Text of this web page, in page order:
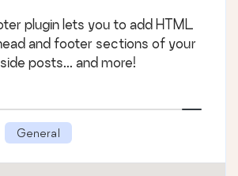
plugin lets you to add HTML
and footer sections of your
posts... and more!
General